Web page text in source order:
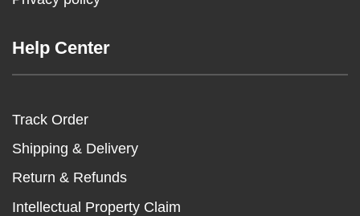
Help Center
Track Order
Shipping & Delivery
Return & Refunds
Intellectual Property Claim